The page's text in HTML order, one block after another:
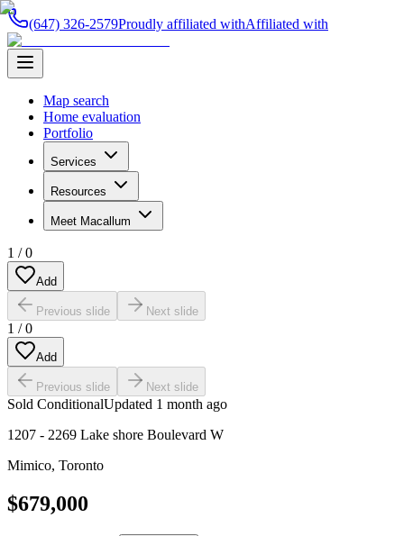
(647) 326-2579Proudly affiliated withAffiliated with
Map search
Home evaluation
Portfolio
Services
Resources
Meet Macallum
1 /0
Add
Previous slide Next slide
1 /0
Add
Previous slide Next slide
Sold ConditionalUpdated 1 month ago
1207 - 2269 Lake shore Boulevard W
Mimico, Toronto
$679,000